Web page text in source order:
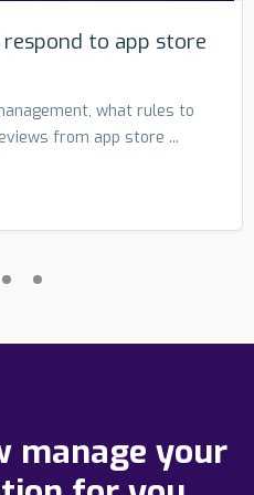
to app store
what rules to
from app store ...
manage your